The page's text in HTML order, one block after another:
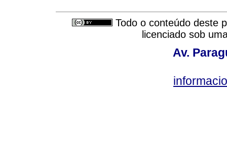
Todo o conteúdo deste
licenciado sob
Av.